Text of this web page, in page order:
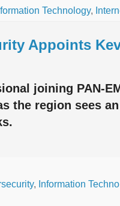
Technology,
Appoints
joining PAN-
the region sees
, Information